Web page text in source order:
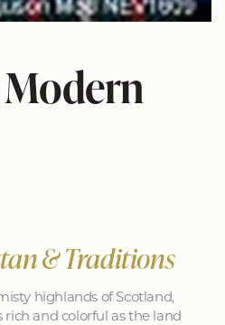
& Traditions
highlands of Scotland,
and colorful as the land